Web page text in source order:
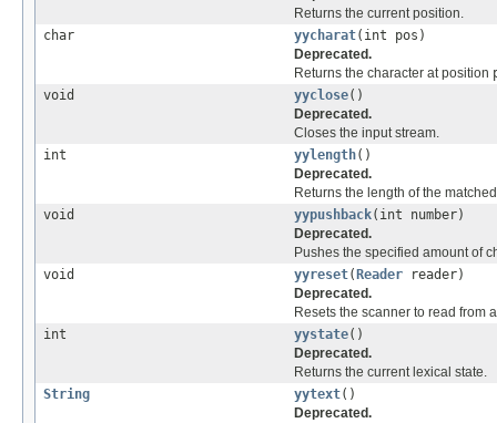
Returns the current position.
char
yycharat(int pos)
Deprecated.
Returns the character at position
void
yyclose()
Deprecated.
Closes the input stream.
int
yylength()
Deprecated.
Returns the length of the
void
yypushback(int number)
Deprecated.
Pushes the specified amount of
void
yyreset( Reader reader)
Deprecated.
Resets the scanner to read from
int
yystate()
Deprecated.
Returns the current lexical state.
String
yytext()
Deprecated.